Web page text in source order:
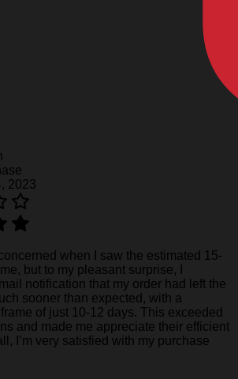
2023
when I saw the estimated 15-
but to my pleasant surprise, I
notification that my order had left the
sooner than expected, with a
of just 10-12 days. This exceeded
and made me appreciate their efficient
I’m very satisfied with my purchase